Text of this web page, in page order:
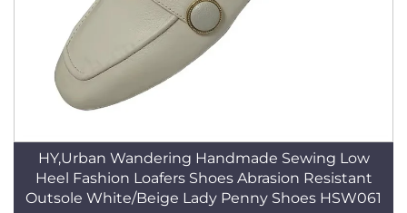
HY,Urban Wandering Handmade Sewing Low
Heel Fashion Loafers Shoes Abrasion Resistant
Outsole White/Beige Lady Penny Shoes HSW061